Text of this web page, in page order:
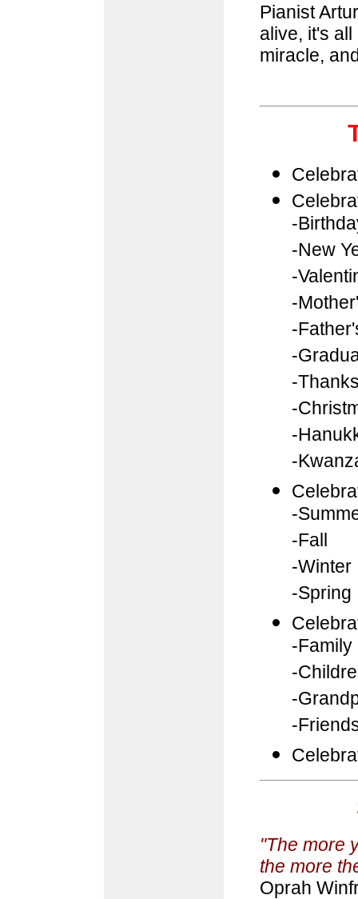
Pianist
alive, it's
miracle,
-
-New
-
-
-
-
-
-
-
-
-
-Fall
-Winter
-Spring
-Family
-
-
-
"The more
the more
Oprah